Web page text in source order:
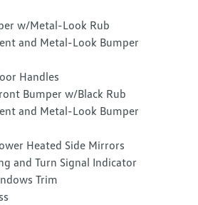
w/Metal-Look Rub
and Metal-Look Bumper
Handles
Bumper w/Black Rub
and Metal-Look Bumper
Heated Side Mirrors
and Turn Signal Indicator
Trim